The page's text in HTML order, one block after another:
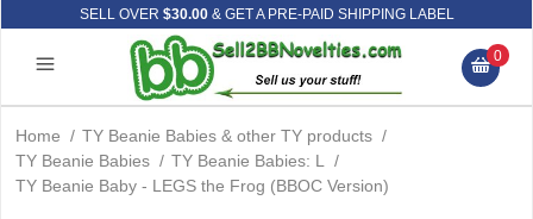
SELL OVER $30.00& GET A PRE-PAID SHIPPING LABEL
0
Home / TY Beanie Babies & other TY products /
TY Beanie Babies / TY Beanie Babies: L
/
TY Beanie Baby - LEGS the Frog (BBOC Version)